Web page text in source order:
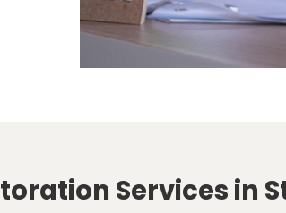
Services in